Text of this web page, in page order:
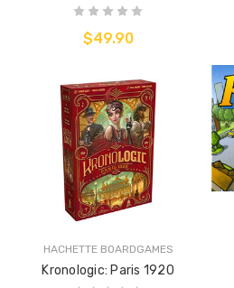
$49.90
HACHETTE BOARDGAMES
Kronologic: Paris 1920